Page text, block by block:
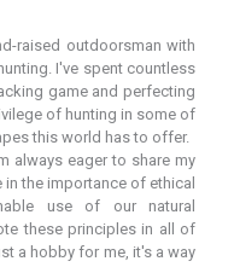
raised outdoorsman with
I've spent countless
game and perfecting
of hunting in some of
this world has to offer.
always eager to share my
the importance of ethical
use of our natural
these principles in all of
a hobby for me, it's a way